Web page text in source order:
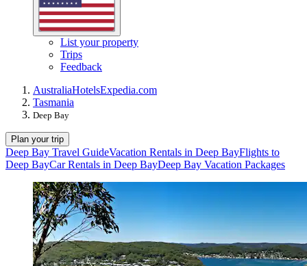
List your property
Trips
Feedback
AustraliaHotelsExpedia.com
Tasmania
Deep Bay
Plan your trip
Deep Bay Travel GuideVacation Rentals in Deep BayFlights to
Deep BayCar Rentals in Deep BayDeep Bay Vacation Packages